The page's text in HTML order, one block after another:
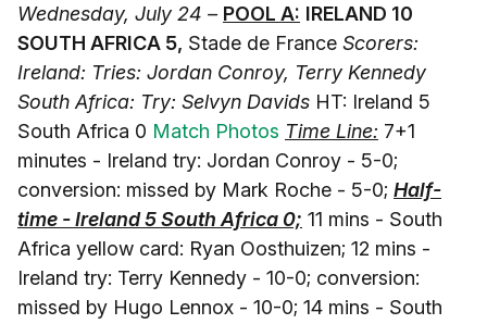
Wednesday, July 24 – POOL A: IRELAND 10
SOUTH AFRICA 5, Stade de France Scorers:
Ireland: Tries: Jordan Conroy, Terry Kennedy
South Africa: Try: Selvyn Davids HT: Ireland 5
South Africa 0 Match Photos Time Line: 7+1
minutes - Ireland try: Jordan Conroy - 5-0;
conversion: missed by Mark Roche - 5-0; Half-
time - Ireland 5 South Africa 0; 11 mins - South
Africa yellow card: Ryan Oosthuizen; 12 mins -
Ireland try: Terry Kennedy - 10-0; conversion:
missed by Hugo Lennox - 10-0; 14 mins - South